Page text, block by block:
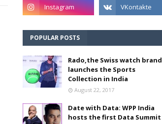
POPULAR POSTS
Rado,the Swiss watch brand
launches the Sports
Collection in India
August 22, 2017
Date with Data: WPP India
hosts the first Data Summit